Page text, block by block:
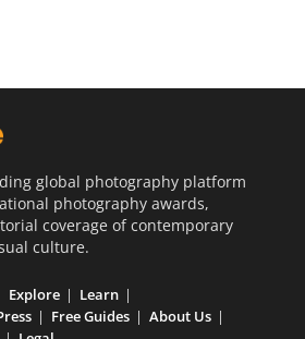
global photography platform
photography awards,
coverage of contemporary
culture.
Explore
Learn
Free Guides
About Us